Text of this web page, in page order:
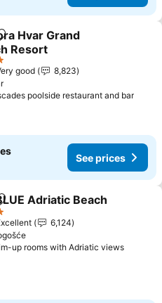
to favorites
Hvar Grand
Resort
good
8,823
poolside restaurant and bar
See prices
to favorites
Adriatic Beach
6,124
up rooms with Adriatic views